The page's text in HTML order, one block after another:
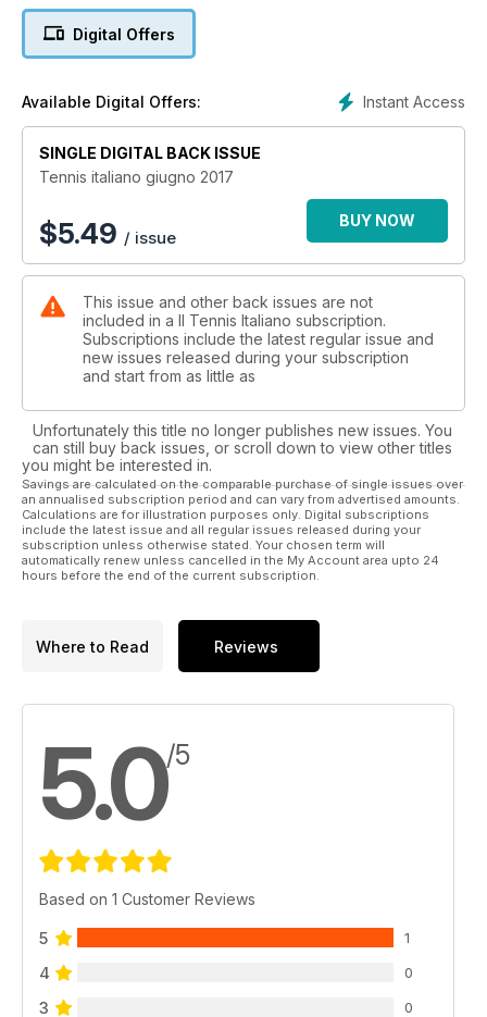
Digital Offers
Instant Access
Available Digital Offers:
SINGLE DIGITAL BACK ISSUE
Tennis italiano giugno 2017
$5.49 / issue
BUY NOW
This issue and other back issues are not
included in a Il Tennis Italiano subscription.
Subscriptions include the latest regular issue and
new issues released during your subscription
and start from as little as
Unfortunately this title no longer publishes new issues. You
can still buy back issues, or scroll down to view other titles
you might be interested in.
Savings are calculated on the comparable purchase of single issues over
an annualised subscription period and can vary from advertised amounts.
Calculations are for illustration purposes only. Digital subscriptions
include the latest issue and all regular issues released during your
subscription unless otherwise stated. Your chosen term will
automatically renew unless cancelled in the My Account area upto 24
hours before the end of the current subscription.
Where to Read Reviews
5.0/5
Based on 1 Customer Reviews
5 1
4 0
3 0